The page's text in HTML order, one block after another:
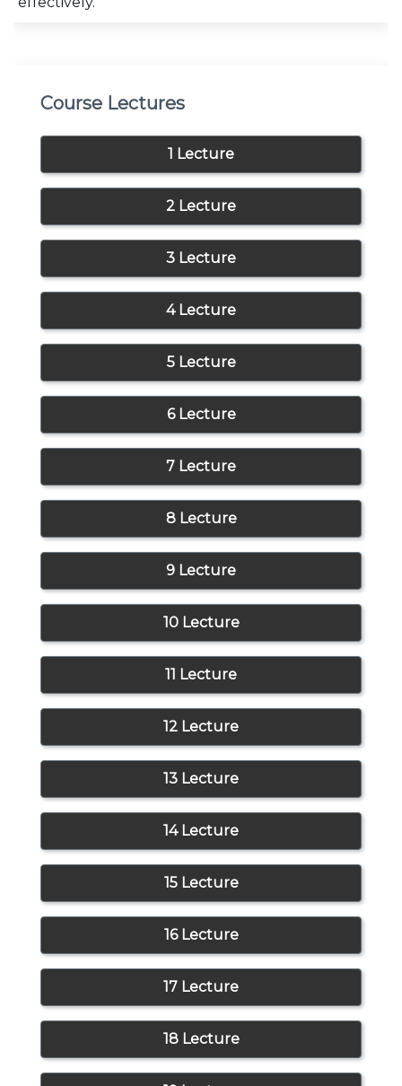
Course Lectures
1 Lecture
2 Lecture
3 Lecture
4 Lecture
5 Lecture
6 Lecture
7 Lecture
8 Lecture
9 Lecture
10 Lecture
11 Lecture
12 Lecture
13 Lecture
14 Lecture
15 Lecture
16 Lecture
17 Lecture
18 Lecture